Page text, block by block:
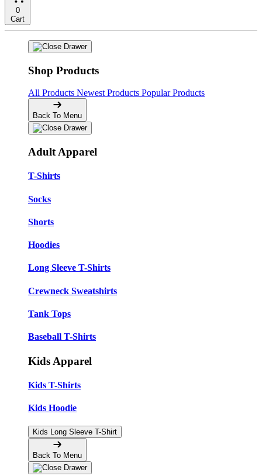
0
Cart
Shop Products
All Products Newest Products Popular Products
Back To Menu
Adult Apparel
T-Shirts
Socks
Shorts
Hoodies
Long Sleeve T-Shirts
Crewneck Sweatshirts
Tank Tops
Baseball T-Shirts
Kids Apparel
Kids T-Shirts
Kids Hoodie
Kids Long Sleeve T-Shirt
Back To Menu